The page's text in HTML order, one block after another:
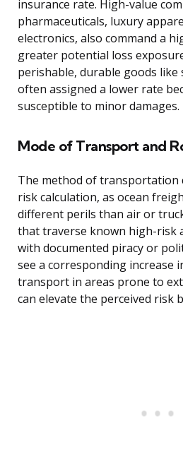
insurance rate. High-value
pharmaceuticals, luxury
electronics, also command a
greater potential loss
perishable, durable goods
often assigned a lower rate
susceptible to minor damages.
Mode of Transport and
The method of transportation
risk calculation, as ocean
different perils than air or
that traverse known high-risk
with documented piracy or
see a corresponding increase
transport in areas prone to
can elevate the perceived risk